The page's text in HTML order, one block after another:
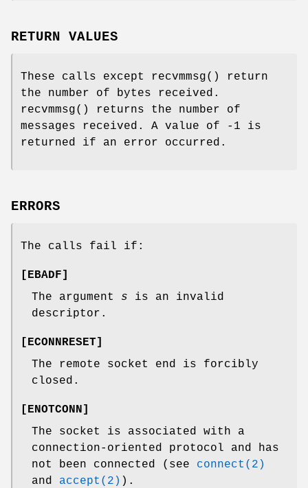
RETURN VALUES
These calls except recvmmsg() return
the number of bytes received.
recvmmsg() returns the number of
messages received. A value of -1 is
returned if an error occurred.
ERRORS
The calls fail if:
[EBADF]
The argument s is an invalid
descriptor.
[ECONNRESET]
The remote socket end is forcibly
closed.
[ENOTCONN]
The socket is associated with a
connection-oriented protocol and has
not been connected (see connect(2)
and accept(2) ).